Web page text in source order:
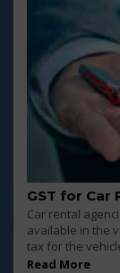
GST for Car
Car rental
available in the
tax for the
Read More